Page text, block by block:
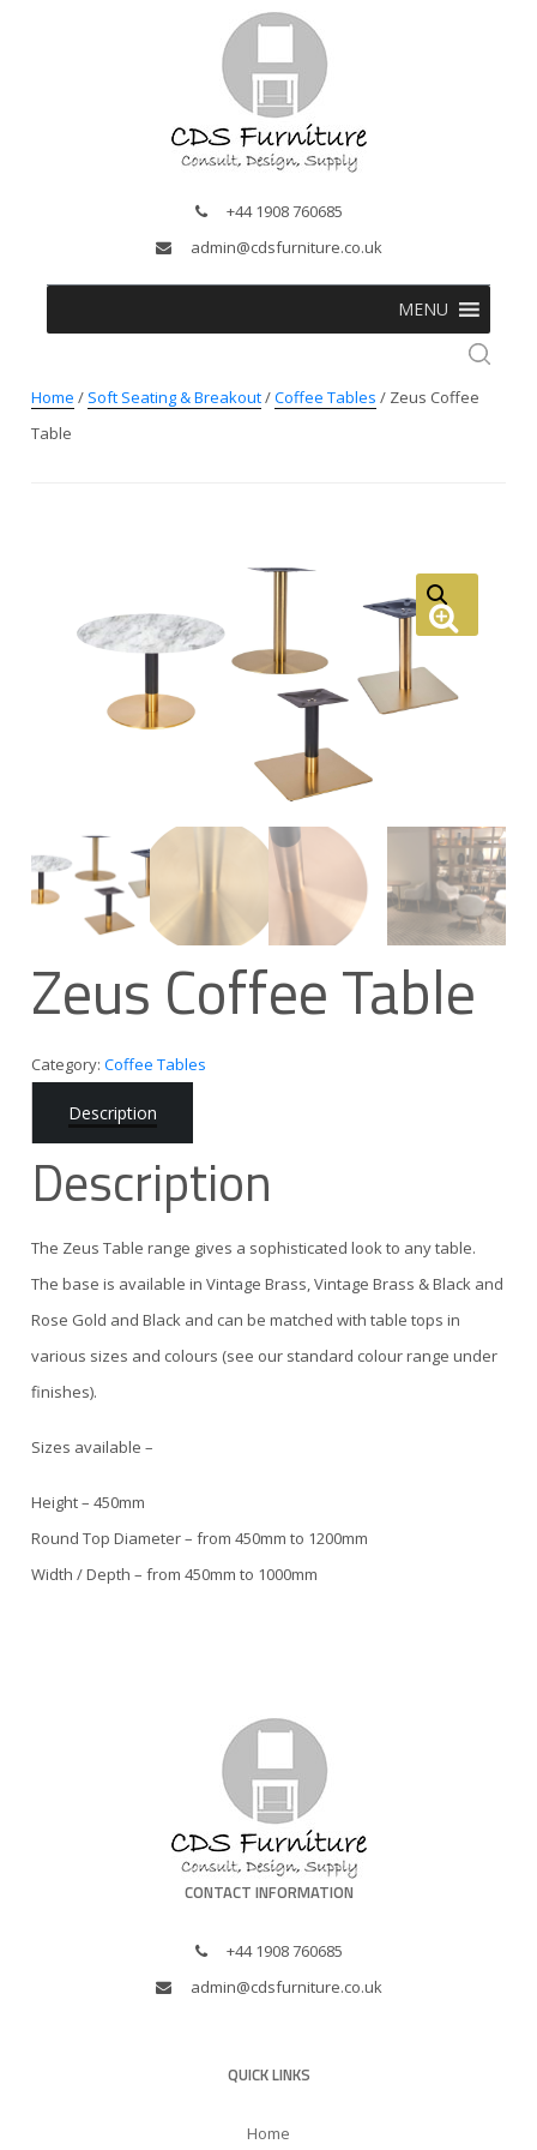
+44 1908 760685
admin@cdsfurniture.co.uk
MENU
Home / Soft Seating & Breakout/Coffee Tables / Zeus Coffee
Table
Zeus Coffee Table
Category: Coffee Tables
Description
Description
The Zeus Table range gives a sophisticated look to any table.
The base is available in Vintage Brass, Vintage Brass & Black and
Rose Gold and Black and can be matched with table tops in
various sizes and colours (see our standard colour range under
finishes).
Sizes available –
Height – 450mm
Round Top Diameter – from 450mm to 1200mm
Width / Depth – from 450mm to 1000mm
CONTACT INFORMATION
+44 1908 760685
admin@cdsfurniture.co.uk
QUICK LINKS
Home